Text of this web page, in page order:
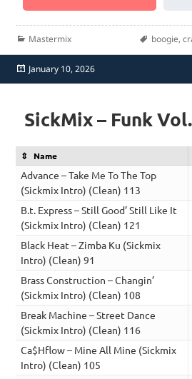
Categories
Mastermix Tags
boogie,
Posted
on
January 10, 2026
SickMix – Funk
Name
Advance – Take Me To The Top
(Sickmix Intro) (Clean) 113
B.t. Express – Still Good’ Still Like It
(Sickmix Intro) (Clean) 121
Black Heat – Zimba Ku (Sickmix
Intro) (Clean) 91
Brass Construction – Changin’
(Sickmix Intro) (Clean) 108
Break Machine – Street Dance
(Sickmix Intro) (Clean) 116
Ca$Hflow – Mine All Mine (Sickmix
Intro) (Clean) 105